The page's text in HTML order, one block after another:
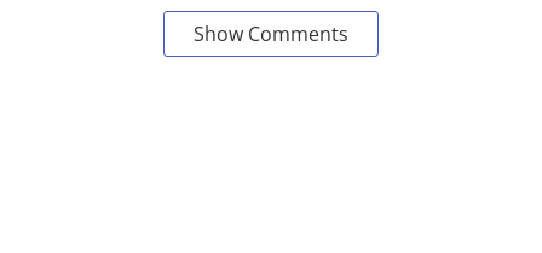
Show Comments